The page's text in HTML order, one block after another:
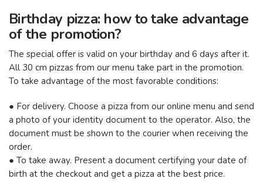
Birthday pizza: how to take advantage
of the promotion?
The special offer is valid on your birthday and 6 days after it.
All 30 cm pizzas from our menu take part in the promotion.
To take advantage of the most favorable conditions:
● For delivery. Choose a pizza from our online menu and send
a photo of your identity document to the operator. Also, the
document must be shown to the courier when receiving the
order.
● To take away. Present a document certifying your date of
birth at the checkout and get a pizza at the best price.